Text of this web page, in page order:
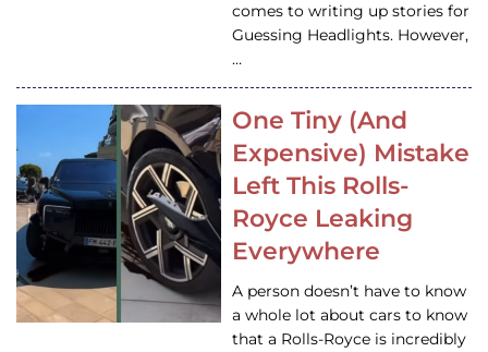
comes to writing up stories for
Guessing Headlights. However,
…
One Tiny (And
Expensive) Mistake
Left This Rolls-
Royce Leaking
Everywhere
A person doesn’t have to know
a whole lot about cars to know
that a Rolls-Royce is incredibly